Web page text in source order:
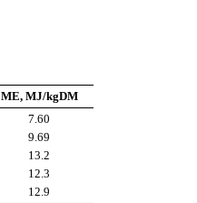
ME, MJ/kgDM
7.60
9.69
13.2
12.3
12.9